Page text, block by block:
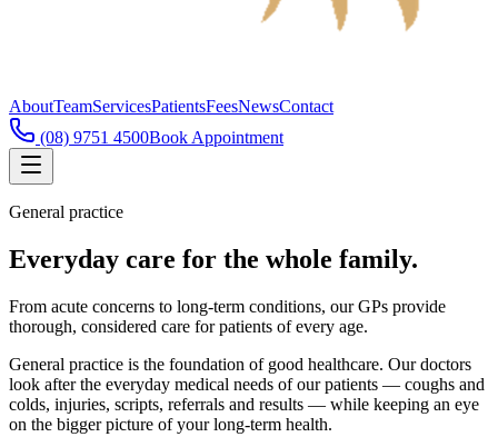
AboutTeamServicesPatientsFeesNewsContact
(08) 9751 4500Book Appointment
General practice
Everyday care for the whole family.
From acute concerns to long-term conditions, our GPs provide
thorough, considered care for patients of every age.
General practice is the foundation of good healthcare. Our doctors
look after the everyday medical needs of our patients — coughs and
colds, injuries, scripts, referrals and results — while keeping an eye
on the bigger picture of your long-term health.